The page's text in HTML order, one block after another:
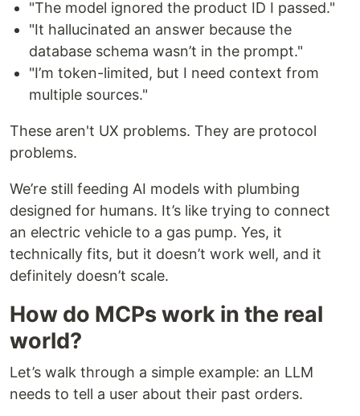
"The model ignored the product ID I passed."
"It hallucinated an answer because the
database schema wasn’t in the prompt."
"I’m token-limited, but I need context from
multiple sources."
These aren't UX problems. They are protocol
problems.
We’re still feeding AI models with plumbing
designed for humans. It’s like trying to connect
an electric vehicle to a gas pump. Yes, it
technically fits, but it doesn’t work well, and it
definitely doesn’t scale.
How do MCPs work in the real
world?
Let’s walk through a simple example: an LLM
needs to tell a user about their past orders.